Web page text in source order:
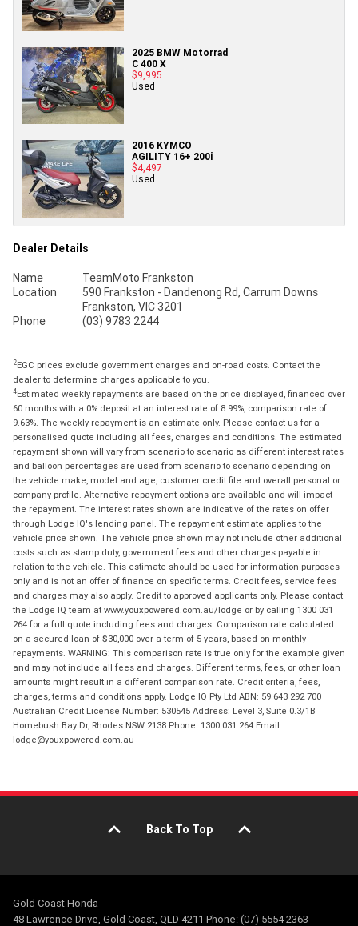
2025 BMW Motorrad
C 400 X
$9,995
Used
2016 KYMCO
AGILITY 16+ 200i
$4,497
Used
Dealer Details
Name
TeamMoto Frankston
Location
590 Frankston - Dandenong Rd, Carrum Downs
Frankston, VIC 3201
Phone
(03) 9783 2244
2EGC prices exclude government charges and on-road costs. Contact the
dealer to determine charges applicable to you.
4Estimated weekly repayments are based on the price displayed, financed over
60 months with a 0% deposit at an interest rate of 8.99%, comparison rate of
9.63%. The weekly repayment is an estimate only. Please contact us for a
personalised quote including all fees, charges and conditions. The estimated
repayment shown will vary from scenario to scenario as different interest rates
and balloon percentages are used from scenario to scenario depending on
the vehicle make, model and age, customer credit file and overall personal or
company profile. Alternative repayment options are available and will impact
the repayment. The interest rates shown are indicative of the rates on offer
through Lodge IQ's lending panel. The repayment estimate applies to the
vehicle price shown. The vehicle price shown may not include other additional
costs such as stamp duty, government fees and other charges payable in
relation to the vehicle. This estimate should be used for information purposes
only and is not an offer of finance on specific terms. Credit fees, service fees
and charges may also apply. Credit to approved applicants only. Please contact
the Lodge IQ team at www.youxpowered.com.au/lodge or by calling 1300 031
264 for a full quote including fees and charges. Comparison rate calculated
on a secured loan of $30,000 over a term of 5 years, based on monthly
repayments. WARNING: This comparison rate is true only for the example given
and may not include all fees and charges. Different terms, fees, or other loan
amounts might result in a different comparison rate. Credit criteria, fees,
charges, terms and conditions apply. Lodge IQ Pty Ltd ABN: 59 643 292 700
Australian Credit License Number: 530545 Address: Level 3, Suite 0.3/1B
Homebush Bay Dr, Rhodes NSW 2138 Phone: 1300 031 264 Email:
lodge@youxpowered.com.au
Back To Top
Gold Coast Honda
48 Lawrence Drive, Gold Coast, QLD 4211 Phone: (07) 5554 2363